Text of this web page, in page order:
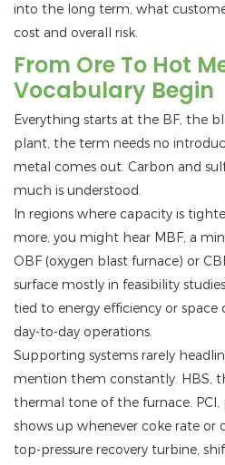
into the long term, what
cost and overall risk.
From Ore To Hot
Vocabulary Begin
Everything starts at the BF, the
plant, the term needs no
metal comes out. Carbon and
much is understood.
In regions where capacity is
more, you might hear MBF, a
OBF (oxygen blast furnace) or
surface mostly in feasibility
tied to energy efficiency or
day-to-day operations.
Supporting systems rarely
mention them constantly. HBS,
thermal tone of the furnace. PCI,
shows up whenever coke rate or
top-pressure recovery turbine,